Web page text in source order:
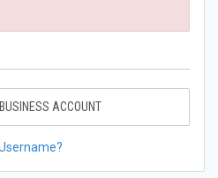
ACCOUNT